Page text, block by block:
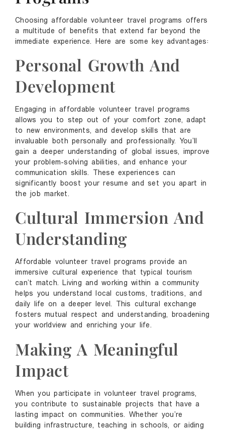
Choosing affordable volunteer travel programs offers
a multitude of benefits that extend far beyond the
immediate experience. Here are some key advantages:
Personal Growth And
Development
Engaging in affordable volunteer travel programs
allows you to step out of your comfort zone, adapt
to new environments, and develop skills that are
invaluable both personally and professionally. You’ll
gain a deeper understanding of global issues, improve
your problem-solving abilities, and enhance your
communication skills. These experiences can
significantly boost your resume and set you apart in
the job market.
Cultural Immersion And
Understanding
Affordable volunteer travel programs provide an
immersive cultural experience that typical tourism
can’t match. Living and working within a community
helps you understand local customs, traditions, and
daily life on a deeper level. This cultural exchange
fosters mutual respect and understanding, broadening
your worldview and enriching your life.
Making A Meaningful
Impact
When you participate in volunteer travel programs,
you contribute to sustainable projects that have a
lasting impact on communities. Whether you’re
building infrastructure, teaching in schools, or aiding